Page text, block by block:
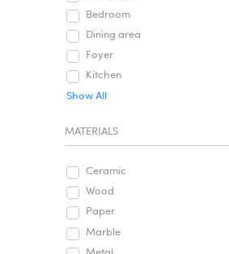
Bedroom
Dining area
Foyer
Kitchen
Show All
MATERIALS
Ceramic
Wood
Paper
Marble